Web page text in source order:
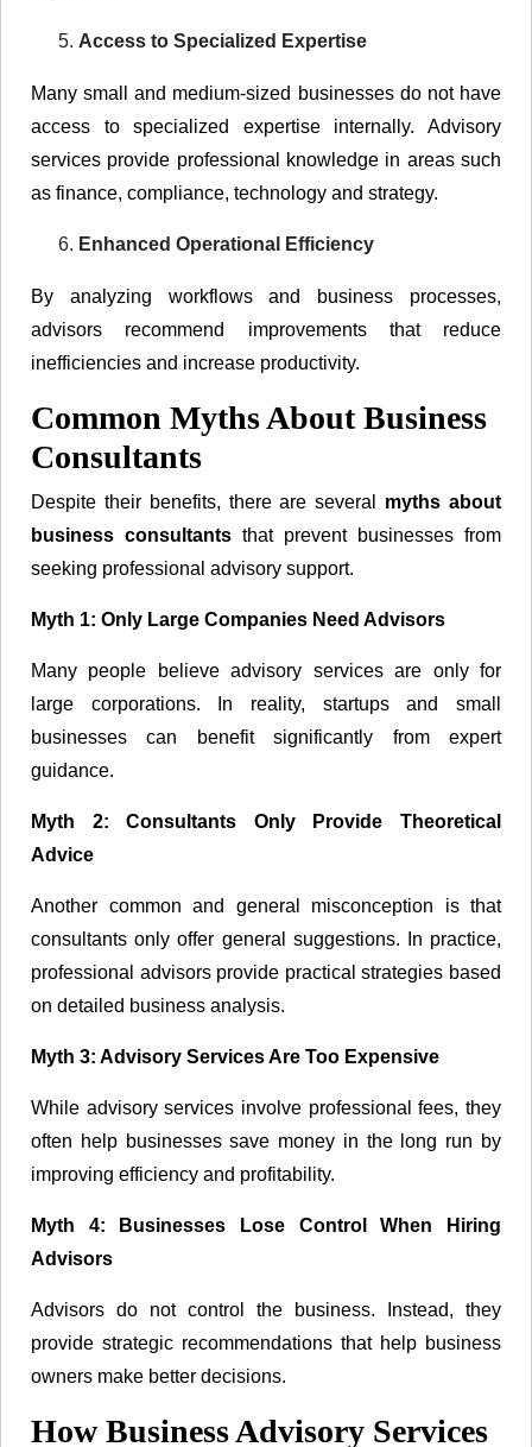
Access to Specialized Expertise
Many small and medium-sized businesses do not have
access to specialized expertise internally. Advisory
services provide professional knowledge in areas such
as finance, compliance, technology and strategy.
Enhanced Operational Efficiency
By analyzing workflows and business processes,
advisors recommend improvements that reduce
inefficiencies and increase productivity.
Common Myths About Business
Consultants
Despite their benefits, there are several myths about
business consultants that prevent businesses from
seeking professional advisory support.
Myth 1: Only Large Companies Need Advisors
Many people believe advisory services are only for
large corporations. In reality, startups and small
businesses can benefit significantly from expert
guidance.
Myth 2: Consultants Only Provide Theoretical
Advice
Another common and general misconception is that
consultants only offer general suggestions. In practice,
professional advisors provide practical strategies based
on detailed business analysis.
Myth 3: Advisory Services Are Too Expensive
While advisory services involve professional fees, they
often help businesses save money in the long run by
improving efficiency and profitability.
Myth 4: Businesses Lose Control When Hiring
Advisors
Advisors do not control the business. Instead, they
provide strategic recommendations that help business
owners make better decisions.
How Business Advisory Services